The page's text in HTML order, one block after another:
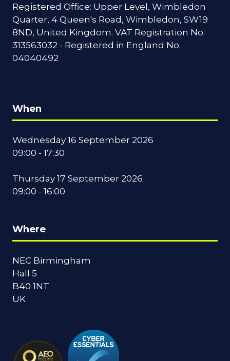
Registered Office: Upper Level, Wimbledon
Quarter, 4 Queen's Road, Wimbledon, SW19
8ND, United Kingdom. VAT Registration No.
313563032 - Registered in England No.
04040492
When
Wednesday 16 September 2026
09:00 - 17:30
Thursday 17 September 2026
09:00 - 16:00
Where
NEC Birmingham
Hall 5
B40 1NT
UK